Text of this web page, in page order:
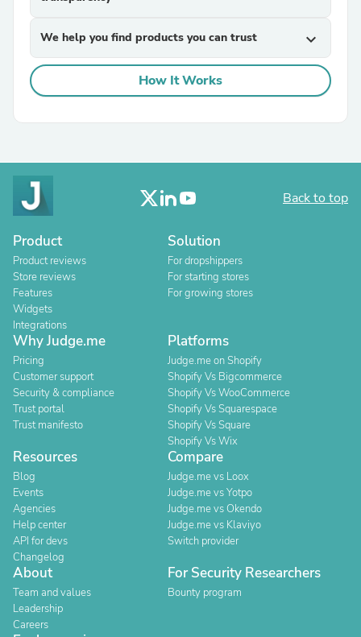
We help you find products you can trust expand_more
How It Works
Back to top
Product
Product reviews
Store reviews
Features
Widgets
Integrations
Solution
For dropshippers
For starting stores
For growing stores
Why Judge.me
Pricing
Customer support
Security & compliance
Trust portal
Trust manifesto
Platforms
Judge.me on Shopify
Shopify Vs Bigcommerce
Shopify Vs WooCommerce
Shopify Vs Squarespace
Shopify Vs Square
Shopify Vs Wix
Resources
Blog
Events
Agencies
Help center
API for devs
Changelog
Compare
Judge.me vs Loox
Judge.me vs Yotpo
Judge.me vs Okendo
Judge.me vs Klaviyo
Switch provider
About
Team and values
Leadership
Careers
For Security Researchers
Bounty program